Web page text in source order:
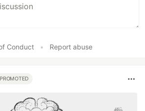
Conduct • Report abuse
PROMOTED